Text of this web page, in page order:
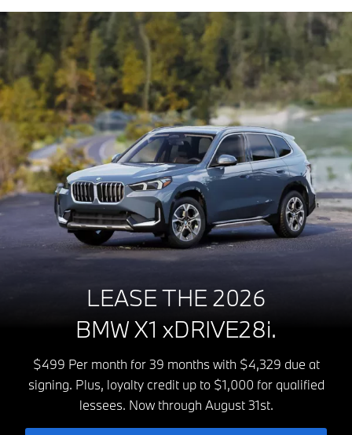
LEASE THE 2026
BMW X1 xDRIVE28i.
$499 Per month for 39 months with $4,329 due at
signing. Plus, loyalty credit up to $1,000 for qualified
lessees. Now through August 31st.